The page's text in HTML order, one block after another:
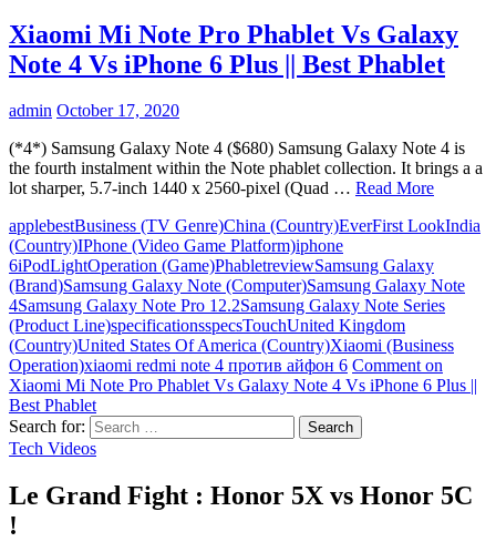
Xiaomi Mi Note Pro Phablet Vs Galaxy
Note 4 Vs iPhone 6 Plus || Best Phablet
admin October 17, 2020
(*4*) Samsung Galaxy Note 4 ($680) Samsung Galaxy Note 4 is
the fourth instalment within the Note phablet collection. It brings a a
lot sharper, 5.7-inch 1440 x 2560-pixel (Quad … Read More
applebestBusiness (TV Genre)China (Country)EverFirst LookIndia
(Country)IPhone (Video Game Platform)iphone
6iPodLightOperation (Game)PhabletreviewSamsung Galaxy
(Brand)Samsung Galaxy Note (Computer)Samsung Galaxy Note
4Samsung Galaxy Note Pro 12.2Samsung Galaxy Note Series
(Product Line)specificationsspecsTouchUnited Kingdom
(Country)United States Of America (Country)Xiaomi (Business
Operation)xiaomi redmi note 4 против айфон 6 Commenton
Xiaomi Mi Note Pro Phablet Vs Galaxy Note 4 Vs iPhone 6 Plus ||
Best Phablet
Search for:
Tech Videos
Le Grand Fight : Honor 5X vs Honor 5C
!